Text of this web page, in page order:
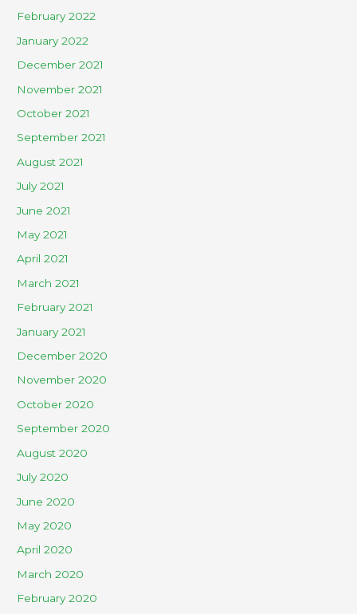
February 2022
January 2022
December 2021
November 2021
October 2021
September 2021
August 2021
July 2021
June 2021
May 2021
April 2021
March 2021
February 2021
January 2021
December 2020
November 2020
October 2020
September 2020
August 2020
July 2020
June 2020
May 2020
April 2020
March 2020
February 2020